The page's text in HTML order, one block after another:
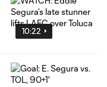
10:22